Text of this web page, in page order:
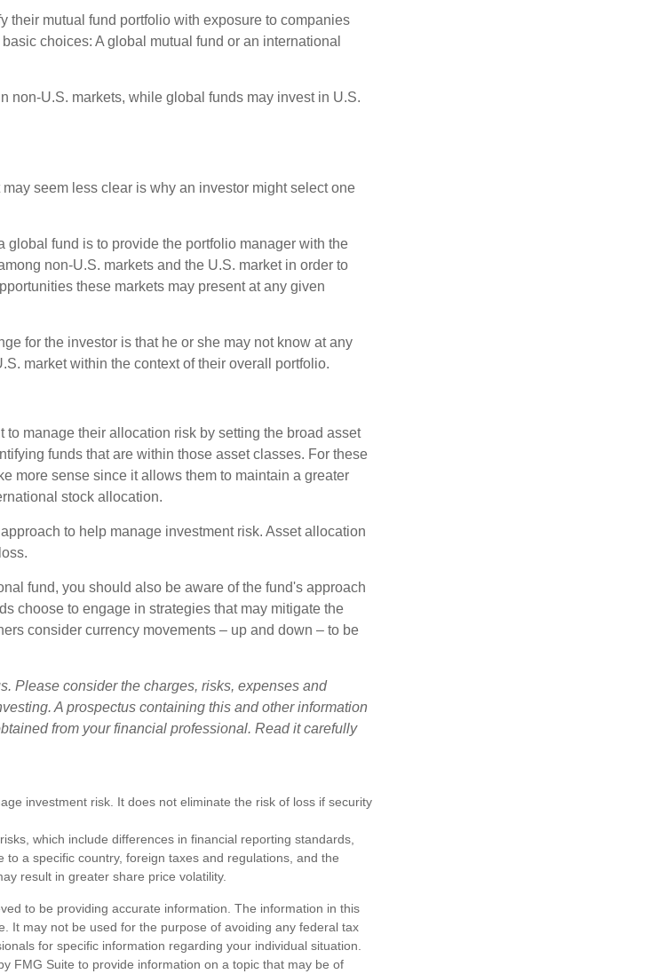
their mutual fund portfolio with exposure to companies
choices: A global mutual fund or an international
non-U.S. markets, while global funds may invest in U.S.
seem less clear is why an investor might select one
global fund is to provide the portfolio manager with the
non-U.S. markets and the U.S. market in order to
these markets may present at any given
for the investor is that he or she may not know at any
market within the context of their overall portfolio.
manage their allocation risk by setting the broad asset
funds that are within those asset classes. For these
more sense since it allows them to maintain a greater
stock allocation.
to help manage investment risk. Asset allocation
fund, you should also be aware of the fund's approach
choose to engage in strategies that may mitigate the
consider currency movements – up and down – to be
Please consider the charges, risks, expenses and
A prospectus containing this and other information
from your financial professional. Read it carefully
investment risk. It does not eliminate the risk of loss if security
which include differences in financial reporting standards,
a specific country, foreign taxes and regulations, and the
result in greater share price volatility.
to be providing accurate information. The information in this
It may not be used for the purpose of avoiding any federal tax
for specific information regarding your individual situation.
FMG Suite to provide information on a topic that may be of